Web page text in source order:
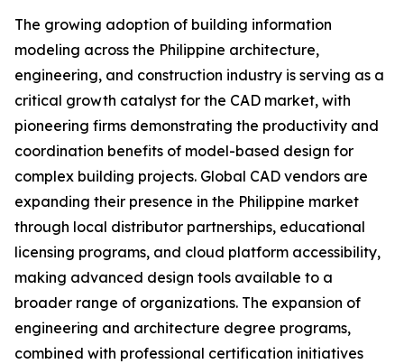
The growing adoption of building information
modeling across the Philippine architecture,
engineering, and construction industry is serving as a
critical growth catalyst for the CAD market, with
pioneering firms demonstrating the productivity and
coordination benefits of model-based design for
complex building projects. Global CAD vendors are
expanding their presence in the Philippine market
through local distributor partnerships, educational
licensing programs, and cloud platform accessibility,
making advanced design tools available to a
broader range of organizations. The expansion of
engineering and architecture degree programs,
combined with professional certification initiatives